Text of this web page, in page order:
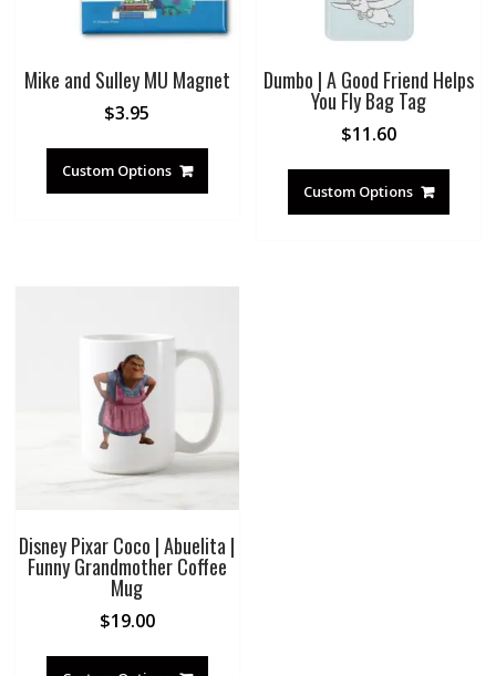
Mike and Sulley MU Magnet
$3.95
Custom Options
Dumbo | A Good Friend Helps
You Fly Bag Tag
$11.60
Custom Options
Disney Pixar Coco | Abuelita |
Funny Grandmother Coffee
Mug
$19.00